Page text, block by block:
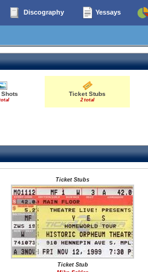
Discography Yessays
Ticket Stubs
2 total
Ticket Stubs
Ticket Stub